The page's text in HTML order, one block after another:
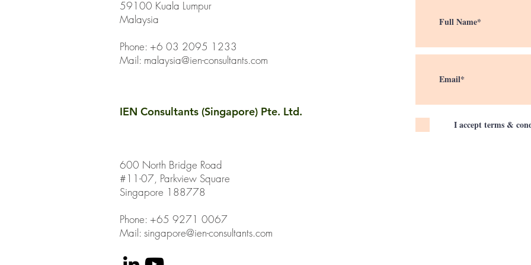
59100 Kuala Lumpur
Malaysia
Phone: +6 03 2095 1233
Mail: malaysia@ien-consultants.com
IEN Consultants (Singapore) Pte. Ltd.
600 North Bridge Road
#11-07, Parkview Square
Singapore 188778
Phone: +65 9271 0067
Mail: singapore@ien-consultants.com
I accept terms &